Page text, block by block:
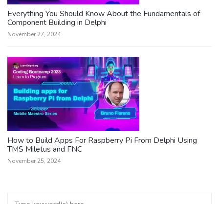
Everything You Should Know About the Fundamentals of
Component Building in Delphi
November 27, 2024
How to Build Apps For Raspberry Pi From Delphi Using
TMS Miletus and FNC
November 25, 2024